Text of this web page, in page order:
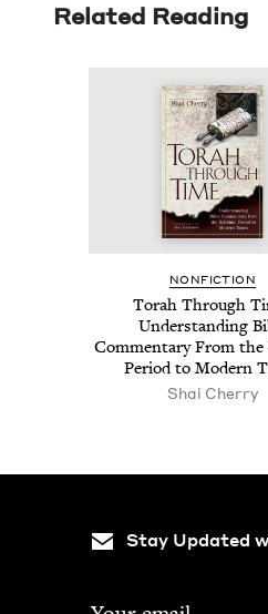
Related Reading
NON­FIC­TION
Torah Through
Under­stand­ing
Com­men­tary From the
Peri­od to Mod­ern
Shai Cherry
Stay Updated